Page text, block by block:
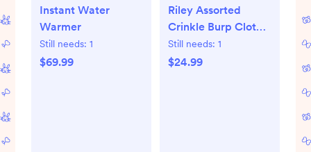
Instant Water
Warmer
Still needs: 1
$69.99
Riley Assorted
Crinkle Burp Cloth,
Set of 5
Still needs: 1
$24.99